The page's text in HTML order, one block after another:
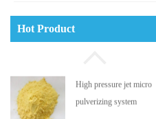
Hot Product
High pressure jet micro
Aflatoxin adsorbent